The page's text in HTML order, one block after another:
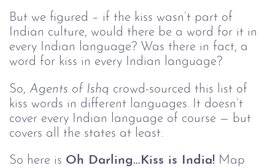
But we figured – if the kiss wasn’t part of
Indian culture, would there be a word for it in
every Indian language? Was there in fact, a
word for kiss in every Indian language?
So, Agents of Ishq crowd-sourced this list of
kiss words in different languages. It doesn’t
cover every Indian language of course — but
covers all the states at least.
So here is Oh Darling...Kiss is India! Map